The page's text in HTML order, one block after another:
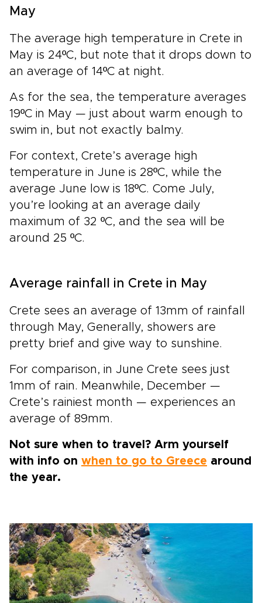
May
The average high temperature in Crete in
May is 24ºC, but note that it drops down to
an average of 14ºC at night.
As for the sea, the temperature averages
19ºC in May — just about warm enough to
swim in, but not exactly balmy.
For context, Crete’s average high
temperature in June is 28ºC, while the
average June low is 18ºC. Come July,
you’re looking at an average daily
maximum of 32 ºC, and the sea will be
around 25 ºC.
Average rainfall in Crete in May
Crete sees an average of 13mm of rainfall
through May, Generally, showers are
pretty brief and give way to sunshine.
For comparison, in June Crete sees just
1mm of rain. Meanwhile, December —
Crete’s rainiest month — experiences an
average of 89mm.
Not sure when to travel? Arm yourself
with info on when to go to Greece around
the year.